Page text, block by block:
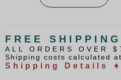
FREE SHIPPING
ALL ORDERS OVER
Shipping costs calculated
Shipping Details ➧